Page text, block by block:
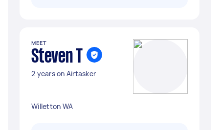
MEET
Steven T
2 years on Airtasker
Willetton WA